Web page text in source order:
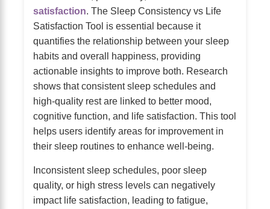
satisfaction. The Sleep Consistency vs Life
Satisfaction Tool is essential because it
quantifies the relationship between your sleep
habits and overall happiness, providing
actionable insights to improve both. Research
shows that consistent sleep schedules and
high-quality rest are linked to better mood,
cognitive function, and life satisfaction. This tool
helps users identify areas for improvement in
their sleep routines to enhance well-being.
Inconsistent sleep schedules, poor sleep
quality, or high stress levels can negatively
impact life satisfaction, leading to fatigue,